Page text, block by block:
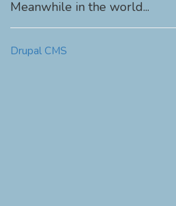
Meanwhile in the world...
Drupal CMS